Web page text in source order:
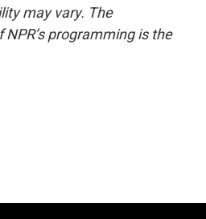
may vary. The
programming is the